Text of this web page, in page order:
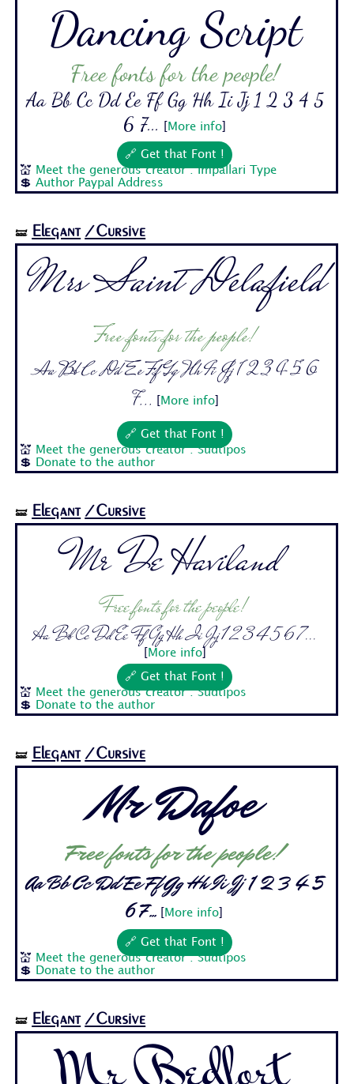
Dancing Script
Free fonts for the people!
Aa Bb Cc Dd Ee Ff Gg Hh Ii Jj 1 2 3 4 5
6 7...
More info
🔗 Get that Font !
💒
Meet the generous creator : Impallari Type
💲Author Paypal Address
🝛 Elegant /Cursive
Mrs Saint Delafield
Free fonts for the people!
Aa Bb Cc Dd Ee Ff Gg Hh Ii Jj 1 2 3 4 5 6
7...
More info
🔗 Get that Font !
💒
Meet the generous creator : Sudtipos
💲
Donate to the author
🝛 Elegant /Cursive
Mr De Haviland
Free fonts for the people!
Aa Bb Cc Dd Ee Ff Gg Hh Ii Jj 1 2 3 4 5 6 7...
More info]
🔗 Get that Font !
💒
Meet the generous creator : Sudtipos
💲
Donate to the author
🝛 Elegant /Cursive
Mr Dafoe
Free fonts for the people!
Aa Bb Cc Dd Ee Ff Gg Hh Ii Jj 1 2 3 4 5
6 7...
More info
🔗 Get that Font !
💒
Meet the generous creator : Sudtipos
💲
Donate to the author
🝛 Elegant /Cursive